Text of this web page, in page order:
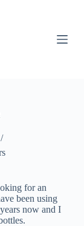
for an
been using
now and I